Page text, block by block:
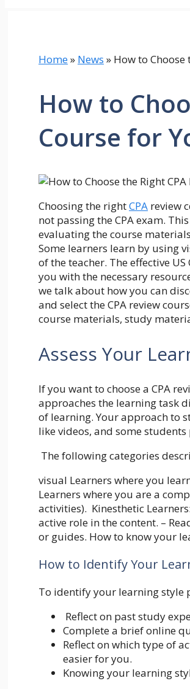
Home» News » How to Choose
How to
Course for
Choosing the rightCPA review
not passing the CPA exam.
evaluating the course
Some learners learn by using
of the teacher. The effective
you with the necessary
we talk about how you can
and select the CPA review
course materials, study
Assess Your
If you want to choose a CPA
approaches the learning task
of learning. Your approach to
like videos, and some
The following categories
visual Learners where you
Learners where you are a
activities). Kinesthetic
active role in the content. –
or guides. How to know your
How to Identify Your
To identify your learning style
Reflect on past study
Complete a brief online
Reflect on which type of
easier for you.
Knowing your learning